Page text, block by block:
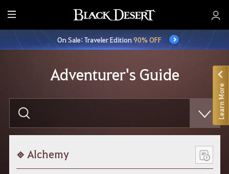
E
n
t
e
u
On Sale: Traveler Edition90% OFF
Adventurer's Guide
e
r
Alchemy
Learn More